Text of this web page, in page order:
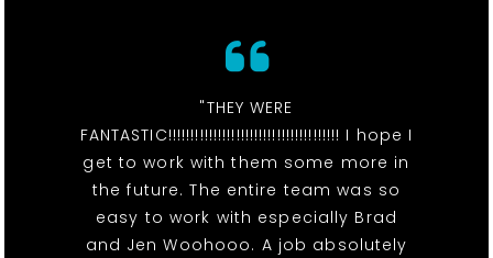
"THEY WERE
FANTASTIC!!!!!!!!!!!!!!!!!!!!!!!!!!!!!!!!!!!!!! I hope I
get to work with them some more in
the future. The entire team was so
easy to work with especially Brad
and Jen Woohooo. A job absolutely